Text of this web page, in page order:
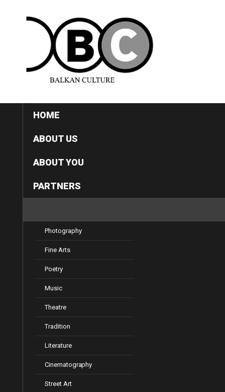
HOME
ABOUT US
ABOUT YOU
PARTNERS
Photography
Fine Arts
Poetry
Music
Theatre
Tradition
Literature
Cinematography
Street Art